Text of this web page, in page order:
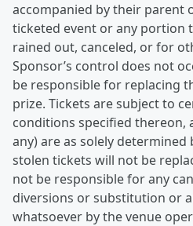
accompanied by their parent
ticketed event or any portion
rained out, canceled, or for
Sponsor’s control does not
be responsible for replacing
prize. Tickets are subject to
conditions specified thereon,
any) are as solely determined
stolen tickets will not be
not be responsible for any
diversions or substitution or
whatsoever by the venue